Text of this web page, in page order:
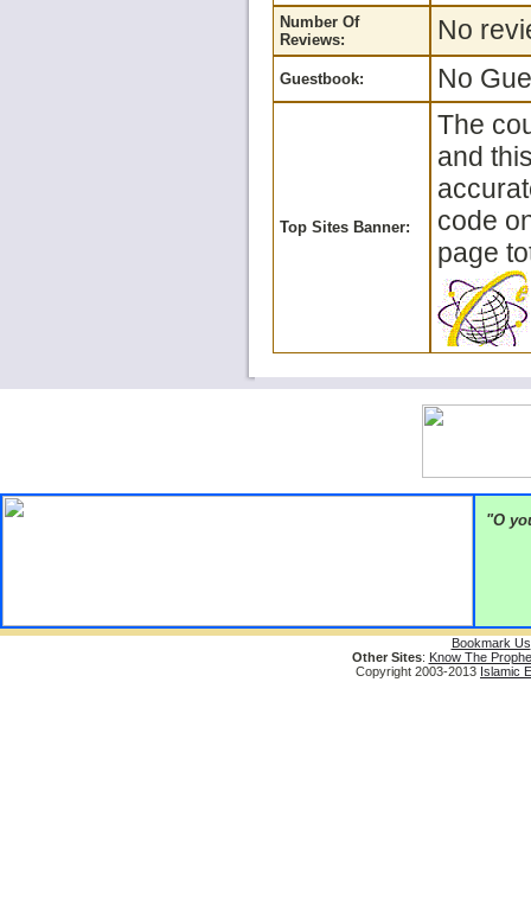
Number Of
Reviews:
No
Guestbook: No
Top Sites Banner:
The
and
code
page
"O
Bookmark Us
Other Sites: Know The
Copyright 2003-2013 Islamic